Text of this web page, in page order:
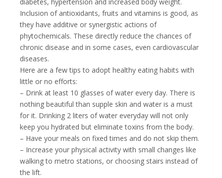
Inclusion of antioxidants, fruits and vitamins is good, as
they have additive or synergistic actions of
phytochemicals. These directly reduce the chances of
chronic disease and in some cases, even cardiovascular
diseases.
Here are a few tips to adopt healthy eating habits with
little or no efforts:
– Drink at least 10 glasses of water every day. There is
nothing beautiful than supple skin and water is a must
for it. Drinking 2 liters of water everyday will not only
keep you hydrated but eliminate toxins from the body.
– Have your meals on fixed times and do not skip them.
– Increase your physical activity with small changes like
walking to metro stations, or choosing stairs instead of
the lift.